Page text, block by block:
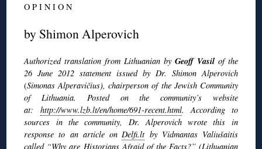
O P I N I O N
by Shimon Alperovich
Authorized translation from Lithuanian by Geoff Vasilof the
26 June 2012 statement issued by Dr. Shimon Alperovich
(Simonas Alperavičius), chairperson of the Jewish Community
of Lithuania. Posted on the community’s website
at: http://www.lzb.lt/en/home/691-recent.html. According to
sources in the community, Dr. Alperovich wrote this in
response to an article on Delfi.ltby Vidmantas Valiušaitis
called “Why are Historians Afraid of the Facts?” (Lithuanian